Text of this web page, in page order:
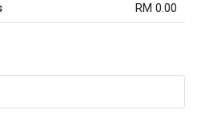
RM 0.00